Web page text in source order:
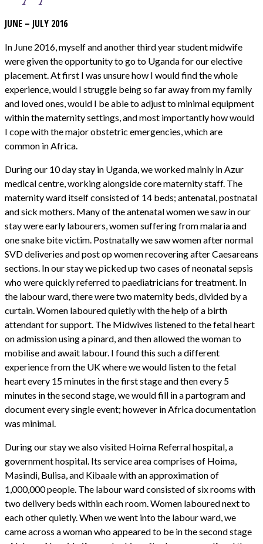
JUNE – JULY 2016
In June 2016, myself and another third year student midwife
were given the opportunity to go to Uganda for our elective
placement. At first I was unsure how I would find the whole
experience, would I struggle being so far away from my family
and loved ones, would I be able to adjust to minimal equipment
within the maternity settings, and most importantly how would
I cope with the major obstetric emergencies, which are
common in Africa.
During our 10 day stay in Uganda, we worked mainly in Azur
medical centre, working alongside core maternity staff. The
maternity ward itself consisted of 14 beds; antenatal, postnatal
and sick mothers. Many of the antenatal women we saw in our
stay were early labourers, women suffering from malaria and
one snake bite victim. Postnatally we saw women after normal
SVD deliveries and post op women recovering after Caesareans
sections. In our stay we picked up two cases of neonatal sepsis
who were quickly referred to paediatricians for treatment. In
the labour ward, there were two maternity beds, divided by a
curtain. Women laboured quietly with the help of a birth
attendant for support. The Midwives listened to the fetal heart
on admission using a pinard, and then allowed the woman to
mobilise and await labour. I found this such a different
experience from the UK where we would listen to the fetal
heart every 15 minutes in the first stage and then every 5
minutes in the second stage, we would fill in a partogram and
document every single event; however in Africa documentation
was minimal.
During our stay we also visited Hoima Referral hospital, a
government hospital. Its service area comprises of Hoima,
Masindi, Bulisa, and Kibaale with an approximation of
1,000,000 people. The labour ward consisted of six rooms with
two delivery beds within each room. Women laboured next to
each other quietly. When we went into the labour ward, we
came across a woman who appeared to be in the second stage